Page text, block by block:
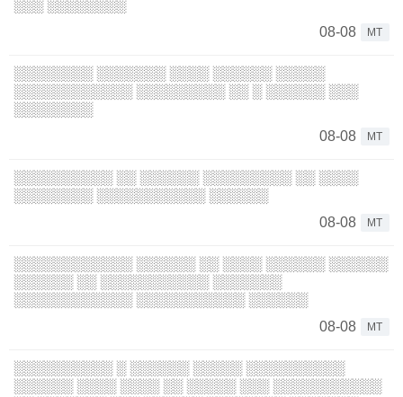
░░░ ░░░░░░░░
08-08
MT
░░░░░░░░ ░░░░░░░ ░░░░ ░░░░░░ ░░░░░
░░░░░░░░░░░░ ░░░░░░░░░ ░░ ░ ░░░░░░ ░░░
░░░░░░░░
08-08
MT
░░░░░░░░░░ ░░ ░░░░░░ ░░░░░░░░░ ░░ ░░░░
░░░░░░░░ ░░░░░░░░░░░ ░░░░░░
08-08
MT
░░░░░░░░░░░░ ░░░░░░ ░░ ░░░░ ░░░░░░ ░░░░░░
░░░░░░ ░░ ░░░░░░░░░░░ ░░░░░░░
░░░░░░░░░░░░ ░░░░░░░░░░░ ░░░░░░
08-08
MT
░░░░░░░░░░ ░ ░░░░░░ ░░░░░ ░░░░░░░░░░
░░░░░░ ░░░░ ░░░░ ░░ ░░░░░ ░░░ ░░░░░░░░░░░